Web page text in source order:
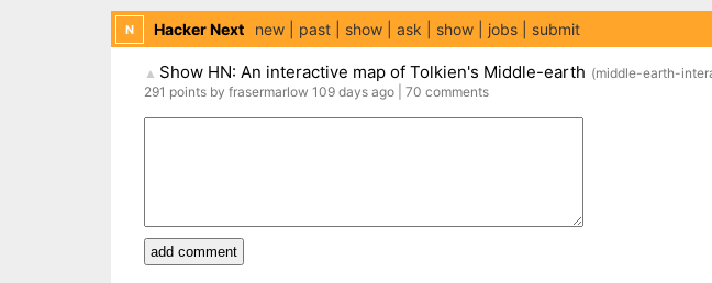
N Hacker Next new past show ask show jobs submit
▲ Show HN: An interactive map of Tolkien's Middle-earth (middle-earth-
291 pointsby frasermarlow 109 daysago 70 comments
add comment